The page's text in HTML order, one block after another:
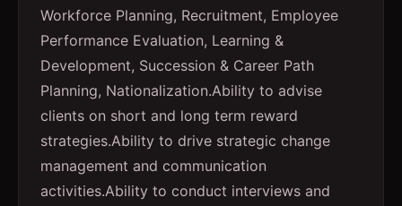
Workforce Planning, Recruitment, Employee
Performance Evaluation, Learning &
Development, Succession & Career Path
Planning, Nationalization.Ability to advise
clients on short and long term reward
strategies.Ability to drive strategic change
management and communication
activities.Ability to conduct interviews and